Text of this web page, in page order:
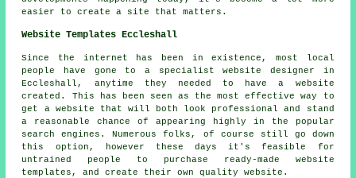
easier to create a site that matters.
Website Templates Eccleshall
Since the internet has been in existence, most local
people have gone to a specialist website designer in
Eccleshall, anytime they needed to have a website
created. This has been seen as the most effective way to
get a website that will both look professional and stand
a reasonable chance of appearing highly in the popular
search engines. Numerous folks, of course still go down
this option, however these days it's feasible for
untrained people to purchase ready-made website
templates, and create their own quality website.